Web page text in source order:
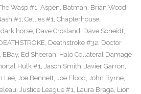
Wasp #1, Aspen, Batman, Brian Wood,
#1, Cellies #1, Chapterhouse,
dark horse, Dave Crosland, Dave Scheidt,
, Deathstroke #32, Doctor
, EBay, Ed Sheeran, Halo Collateral Damage
Hulk #1, Jason Smith, Javier Garron,
Lee, Joe Bennett, Joe Flood, John Byrne,
, Justice League #1, Laura Braga, Lion